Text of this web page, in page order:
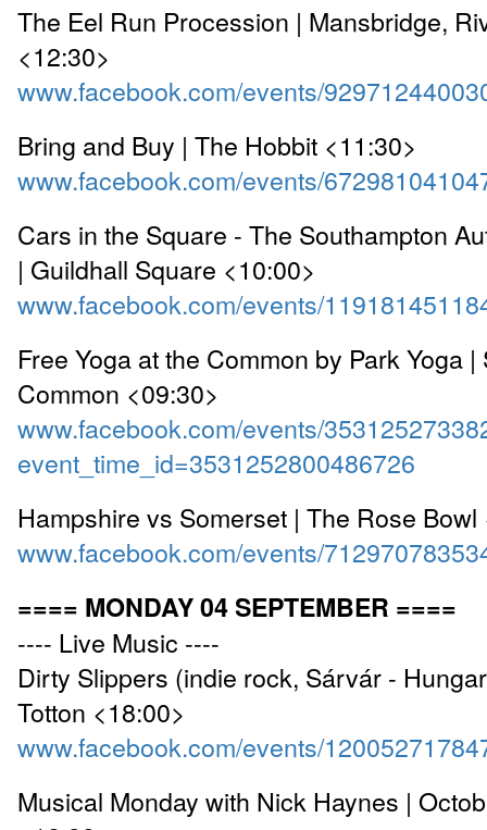
The Eel Run Procession | Mansbridge,
<12:30>
www.facebook.com/events/
Bring and Buy | The Hobbit <11:30>
www.facebook.com/events/
Cars in the Square - The Southampton
| Guildhall Square <10:00>
www.facebook.com/events/
Free Yoga at the Common by Park Yoga
Common <09:30>
www.facebook.com/events/
event_time_id=3531252800486726
Hampshire vs Somerset | The Rose Bowl
www.facebook.com/events/
==== MONDAY 04 SEPTEMBER ====
---- Live Music ----
Dirty Slippers (indie rock, Sárvár -
Totton <18:00>
www.facebook.com/events/
Musical Monday with Nick Haynes |